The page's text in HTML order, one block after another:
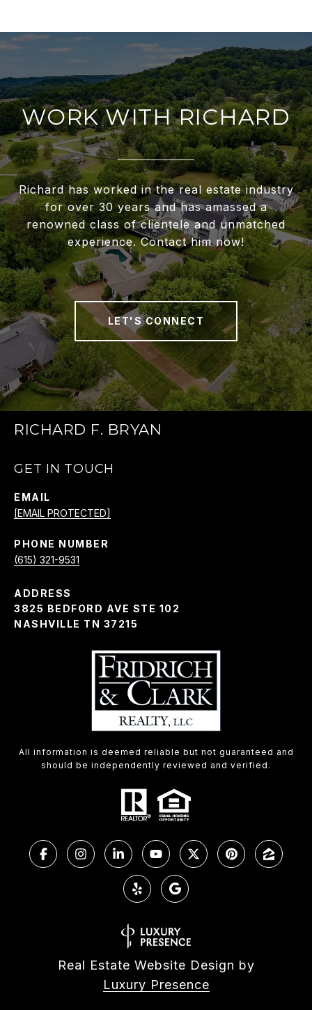
WORK WITH RICHARD
Richard has worked in the real estate industry
for over 30 years and has amassed a
renowned class of clientele and unmatched
experience. Contact him now!
LET'S CONNECT
RICHARD F. BRYAN
GET IN TOUCH
EMAIL
[EMAIL PROTECTED]
PHONE NUMBER
(615) 321-9531
ADDRESS
3825 BEDFORD AVE STE 102
NASHVILLE TN 37215
All information is deemed reliable but not guaranteed and
should be independently reviewed and verified.
Real Estate Website Design by
Luxury Presence